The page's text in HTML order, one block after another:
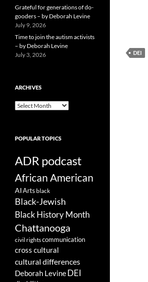
DEI
Grateful for generations of do-
gooders – by Deborah Levine
July 9, 2026
Time to join the autism activists
– by Deborah Levine
July 3, 2026
ARCHIVES
ARCHIVES
POPULAR TOPICS
ADR podcast
African American
AIArts black
Black-Jewish
Black History Month
Chattanooga
civil rightscommunication
cross cultural
cultural differences
Deborah Levine DEI